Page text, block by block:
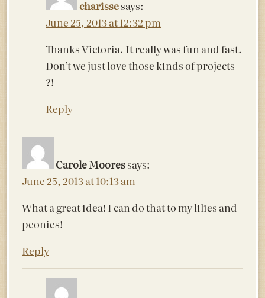
charissesays:
June 25, 2013 at 12:32 pm
Thanks Victoria. It really was fun and fast.
Don’t we just love those kinds of projects
?!
Reply
Carole Mooressays:
June 25, 2013 at 10:13 am
What a great idea! I can do that to my lilies and
peonies!
Reply